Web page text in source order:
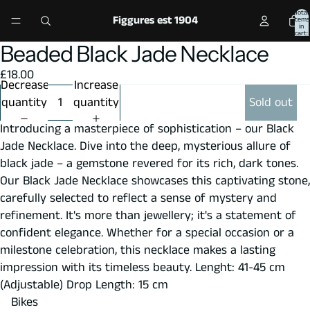
Figgures est 1904
Total
items
in
cart:
0
Open
image
in
full
screen
Open
image
in
full
screen
Open
image
in
full
screen
Open
image
in
full
screen
Beaded Black Jade Necklace
£18.00
Decrease
quantity
Increase
quantity
Sold out
Introducing a masterpiece of sophistication – our Black
Jade Necklace. Dive into the deep, mysterious allure of
black jade – a gemstone revered for its rich, dark tones.
Our Black Jade Necklace showcases this captivating stone,
carefully selected to reflect a sense of mystery and
refinement. It's more than jewellery; it's a statement of
confident elegance. Whether for a special occasion or a
milestone celebration, this necklace makes a lasting
impression with its timeless beauty. Lenght: 41-45 cm
(Adjustable) Drop Length: 15 cm
Bikes